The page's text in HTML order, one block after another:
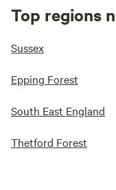
Top regions
Sussex
Epping Forest
South East England
Thetford Forest